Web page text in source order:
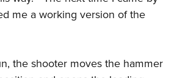
me a working version of the
the shooter moves the hammer